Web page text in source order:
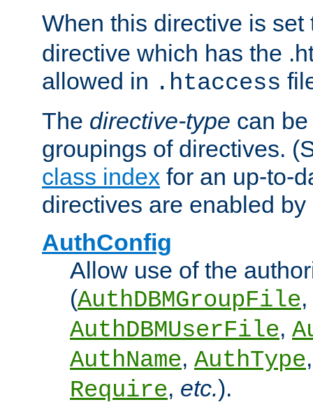
When this directive is
directive which has the
allowed in .htaccess
The directive-type can
groupings of directives.
class index for an up-to-
directives are enabled
AuthConfig
Allow use of the
(AuthDBMGroupFile,
AuthDBMUserFile,
AuthName, AuthType
Require, etc.).